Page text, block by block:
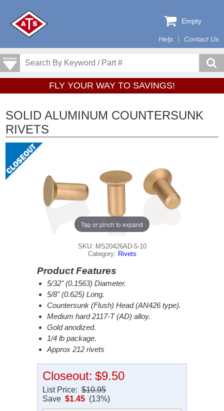
Help Contact Us
Empty
FLY YOUR WAY TO SAVINGS!
SOLID ALUMINUM COUNTERSUNK
RIVETS
Tap or pinch to expand
SKU: MS20426AD-5-10
Category: Rivets
Product Features
5/32" (0.1563) Diameter.
5/8" (0.625) Long.
Countersunk (Flush) Head (AN426 type).
Medium hard 2117-T (AD) alloy.
Gold anodized.
1/4 lb package.
Approx 212 rivets
Closeout: $9.50
List Price: $10.95
Save $1.45 (13%)